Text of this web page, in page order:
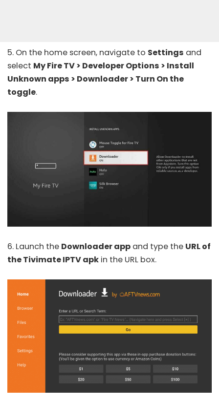
5. On the home screen, navigate to Settings and
select My Fire TV > Developer Options > Install
Unknown apps > Downloader > Turn On the
toggle.
6. Launch the Downloader app and type the URL of
the Tivimate IPTV apk in the URL box.